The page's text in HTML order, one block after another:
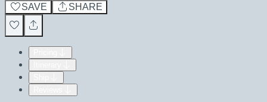
SAVE
SHARE